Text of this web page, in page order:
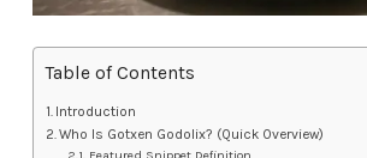
Table of Contents
Introduction
Who Is Gotxen Godolix? (Quick Overview)